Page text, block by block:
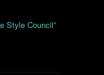
Style Council”